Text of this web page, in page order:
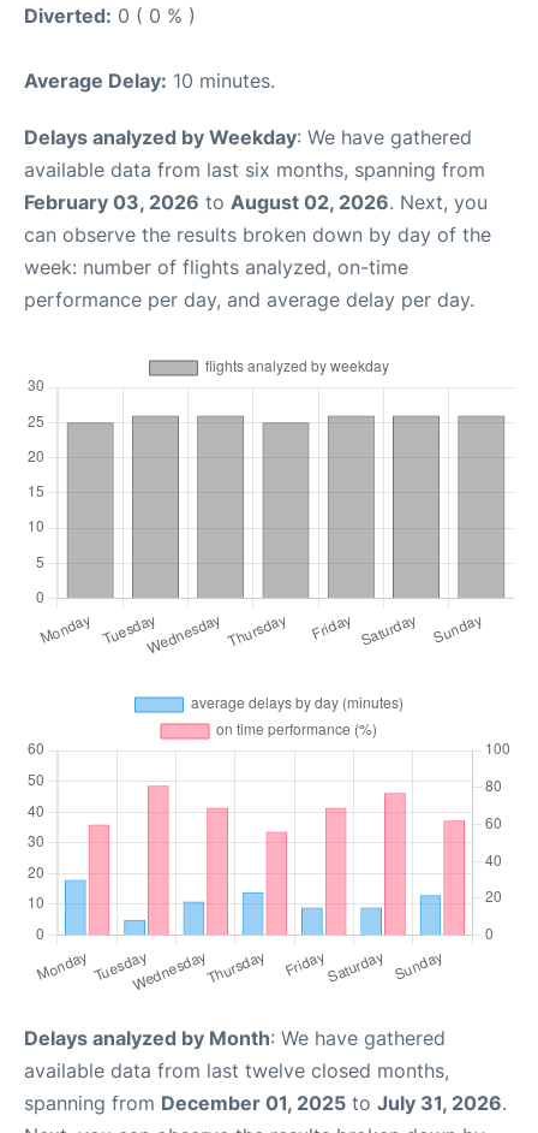
Diverted: 0 ( 0 % )
Average Delay: 10 minutes.
Delays analyzed by Weekday: We have gathered
available data from last six months, spanning from
February 03, 2026 to August 02, 2026. Next, you
can observe the results broken down by day of the
week: number of flights analyzed, on-time
performance per day, and average delay per day.
Delays analyzed by Month: We have gathered
available data from last twelve closed months,
spanning from December 01, 2025 to July 31, 2026.